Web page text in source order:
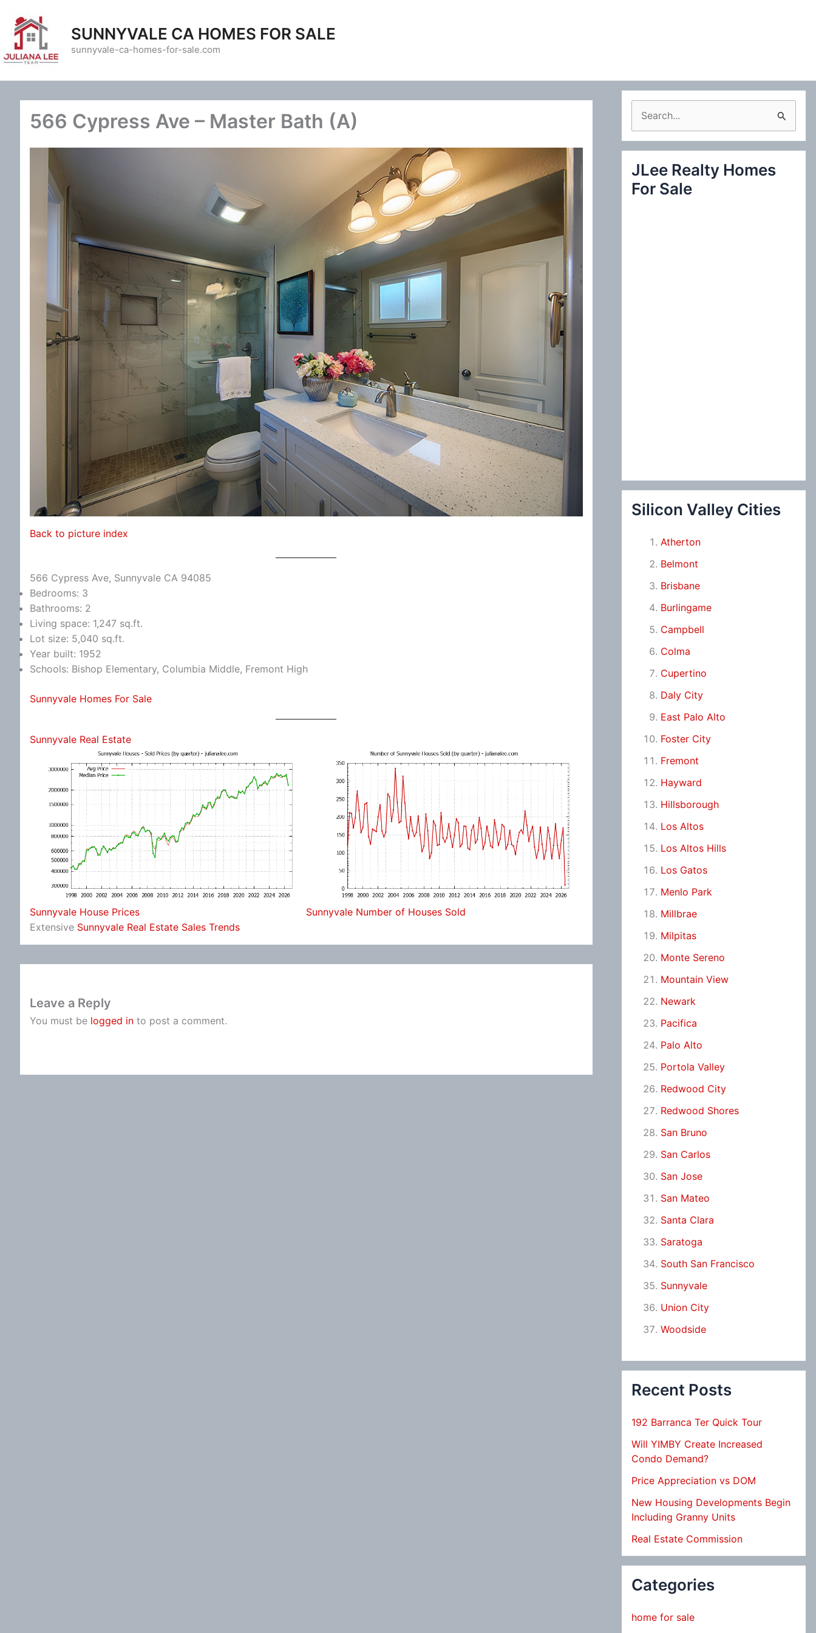
content
SUNNYVALE CA HOMES FOR SALE
sunnyvale-ca-homes-for-sale.com
566 Cypress Ave – Master Bath (A)
Back to picture index
566 Cypress Ave, Sunnyvale CA 94085
Bedrooms: 3
Bathrooms: 2
Living space: 1,247 sq.ft.
Lot size: 5,040 sq.ft.
Year built: 1952
Schools: Bishop Elementary, Columbia Middle, Fremont High
Sunnyvale Homes For Sale
Sunnyvale Real Estate
Sunnyvale House Prices
Sunnyvale Number of Houses Sold
Extensive Sunnyvale Real Estate Sales Trends
Leave a Reply
You must be logged in to post a comment.
e
a
c
JLee Realty Homes
For Sale
Silicon Valley Cities
Atherton
Belmont
Brisbane
Burlingame
Campbell
Colma
Cupertino
Daly City
East Palo Alto
Foster City
Fremont
Hayward
Hillsborough
Los Altos
Los Altos Hills
Los Gatos
Menlo Park
Millbrae
Milpitas
Monte Sereno
Mountain View
Newark
Pacifica
Palo Alto
Portola Valley
Redwood City
Redwood Shores
San Bruno
San Carlos
San Jose
San Mateo
Santa Clara
Saratoga
South San Francisco
Sunnyvale
Union City
Woodside
Recent Posts
192 Barranca Ter Quick Tour
Will YIMBY Create Increased
Condo Demand?
Price Appreciation vs DOM
New Housing Developments Begin
Including Granny Units
Real Estate Commission
Categories
home for sale